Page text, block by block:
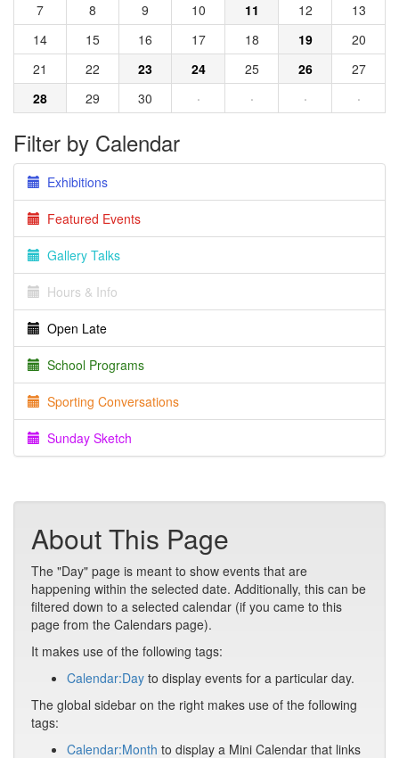
7
8 9 10 11 12
13
14
15 16 17 18 19
20
21
22 23 24 25 26
27
28
29 30 · · · ·
Filter by Calendar
Exhibitions
Featured Events
Gallery Talks
Hours & Info
Open Late
School Programs
Sporting Conversations
Sunday Sketch
About This Page
The "Day" page is meant to show events that are
happening within the selected date. Additionally, this can be
filtered down to a selected calendar (if you came to this
page from the Calendars page).
It makes use of the following tags:
Calendar:Day to display events for a particular day.
The global sidebar on the right makes use of the following
tags:
Calendar:Month to display a Mini Calendar that links